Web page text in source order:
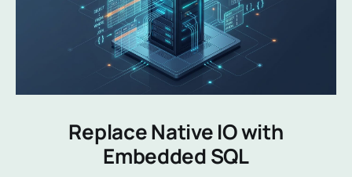
Replace Native IO with
Embedded SQL